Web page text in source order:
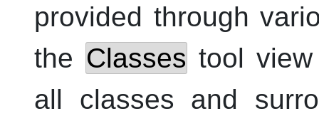
provided through
the Classes tool
all classes and